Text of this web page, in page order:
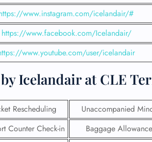
www.instagram.com/icelandair/#
https://www.facebook.com/Icelandair/
www.youtube.com/user/icelandair
Icelandair at CLE
Rescheduling
Unaccompanied
Counter Check-in
Baggage Allowance